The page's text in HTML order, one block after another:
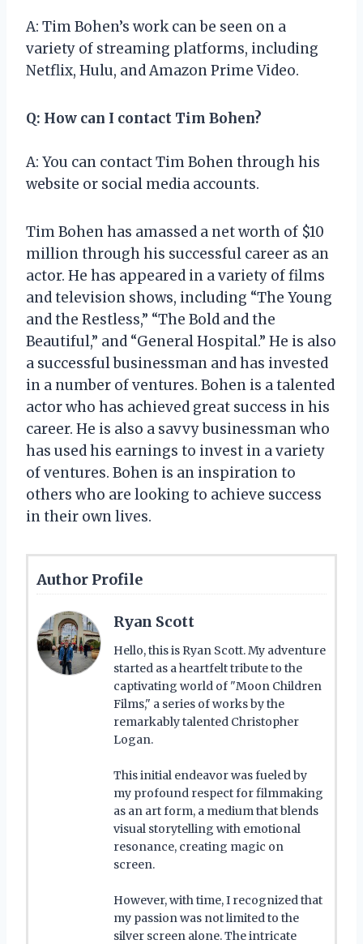
A: Tim Bohen’s work can be seen on a
variety of streaming platforms, including
Netflix, Hulu, and Amazon Prime Video.
Q: How can I contact Tim Bohen?
A: You can contact Tim Bohen through his
website or social media accounts.
Tim Bohen has amassed a net worth of $10
million through his successful career as an
actor. He has appeared in a variety of films
and television shows, including “The Young
and the Restless,” “The Bold and the
Beautiful,” and “General Hospital.” He is also
a successful businessman and has invested
in a number of ventures. Bohen is a talented
actor who has achieved great success in his
career. He is also a savvy businessman who
has used his earnings to invest in a variety
of ventures. Bohen is an inspiration to
others who are looking to achieve success
in their own lives.
Author Profile
Ryan Scott
Hello, this is Ryan Scott. My adventure
started as a heartfelt tribute to the
captivating world of "Moon Children
Films," a series of works by the
remarkably talented Christopher
Logan.
This initial endeavor was fueled by
my profound respect for filmmaking
as an art form, a medium that blends
visual storytelling with emotional
resonance, creating magic on
screen.
However, with time, I recognized that
my passion was not limited to the
silver screen alone. The intricate